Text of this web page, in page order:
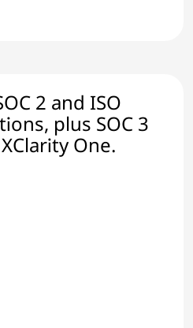
2 and ISO
plus SOC 3
One.